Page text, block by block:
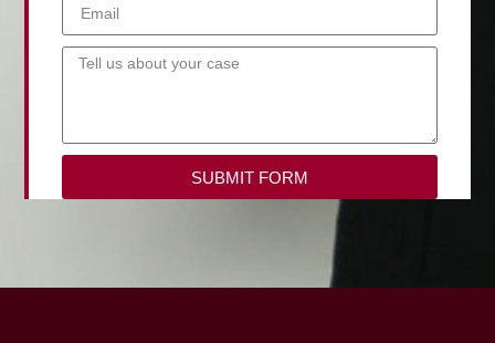
SUBMIT FORM